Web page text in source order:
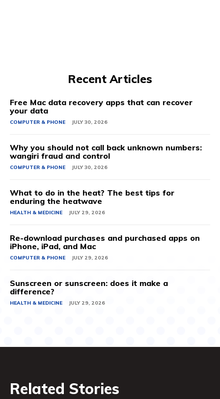
Recent Articles
Free Mac data recovery apps that can recover
your data
COMPUTER & PHONE JULY 30, 2026
Why you should not call back unknown numbers:
wangiri fraud and control
COMPUTER & PHONE JULY 30, 2026
What to do in the heat? The best tips for
enduring the heatwave
HEALTH & MEDICINE JULY 29, 2026
Re-download purchases and purchased apps on
iPhone, iPad, and Mac
COMPUTER & PHONE JULY 29, 2026
Sunscreen or sunscreen: does it make a
difference?
HEALTH & MEDICINE JULY 29, 2026
Related Stories